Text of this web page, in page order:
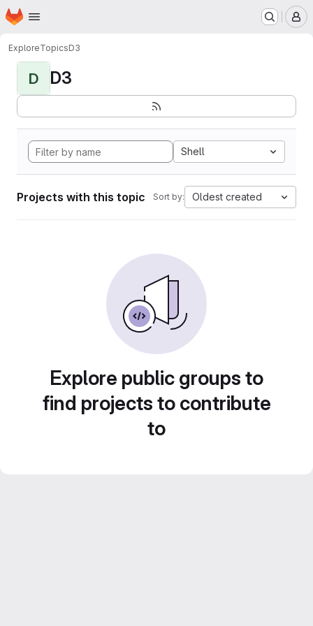
Skip to main content
Homepage
ExploreTopicsD3
D D3
Shell
Projects with this topic Sort by: Oldest created
Explore public groups to
find projects to contribute
to